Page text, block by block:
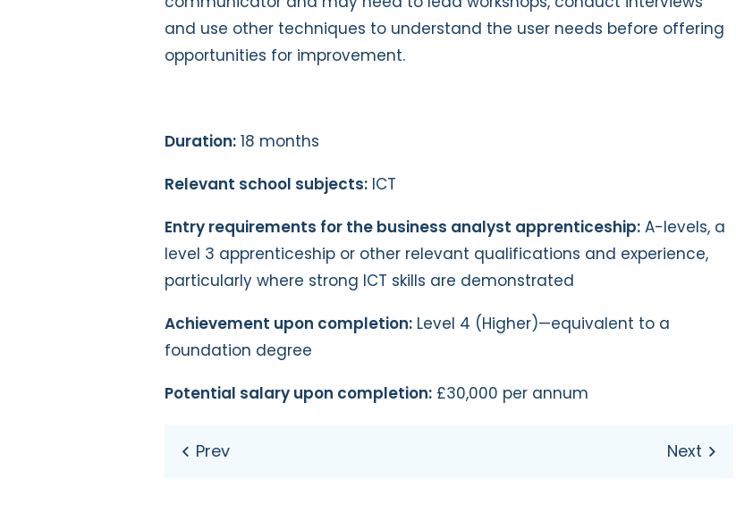
and use other techniques to understand the user needs before offering
opportunities for improvement.
Duration: 18 months
Relevant school subjects: ICT
Entry requirements for the business analyst apprenticeship: A-levels, a
level 3 apprenticeship or other relevant qualifications and experience,
particularly where strong ICT skills are demonstrated
Achievement upon completion: Level 4 (Higher)—equivalent to a
foundation degree
Potential salary upon completion: £30,000 per annum